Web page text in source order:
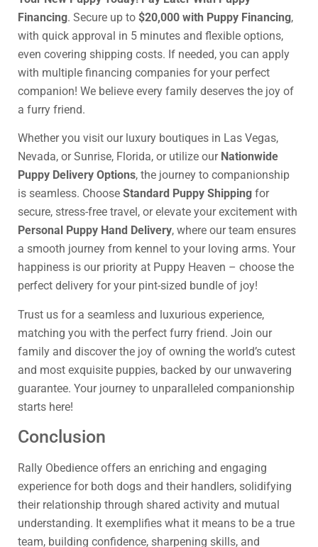
Financing. Secure up to $20,000 with Puppy Financing,
with quick approval in 5 minutes and flexible options,
even covering shipping costs. If needed, you can apply
with multiple financing companies for your perfect
companion! We believe every family deserves the joy of
a furry friend.
Whether you visit our luxury boutiques in Las Vegas,
Nevada, or Sunrise, Florida, or utilize our Nationwide
Puppy Delivery Options, the journey to companionship
is seamless. Choose Standard Puppy Shipping for
secure, stress-free travel, or elevate your excitement with
Personal Puppy Hand Delivery, where our team ensures
a smooth journey from kennel to your loving arms. Your
happiness is our priority at Puppy Heaven – choose the
perfect delivery for your pint-sized bundle of joy!
Trust us for a seamless and luxurious experience,
matching you with the perfect furry friend. Join our
family and discover the joy of owning the world’s cutest
and most exquisite puppies, backed by our unwavering
guarantee. Your journey to unparalleled companionship
starts here!
Conclusion
Rally Obedience offers an enriching and engaging
experience for both dogs and their handlers, solidifying
their relationship through shared activity and mutual
understanding. It exemplifies what it means to be a true
team, building confidence, sharpening skills, and